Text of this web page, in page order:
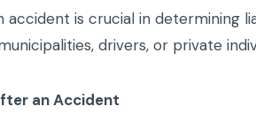
accident is crucial in determining
drivers, or private
an Accident